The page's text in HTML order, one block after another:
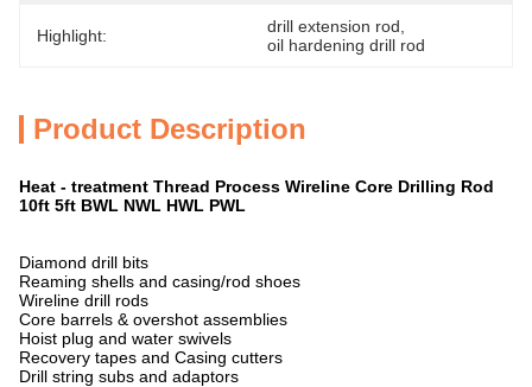
Highlight: drill extension rod
oil hardening drill rod
Product Description
Heat - treatment Thread Process Wireline Core Drilling Rod
10ft 5ft BWL NWL HWL PWL
Diamond drill bits
Reaming shells and casing/rod shoes
Wireline drill rods
Core barrels & overshot assemblies
Hoist plug and water swivels
Recovery tapes and Casing cutters
Drill string subs and adaptors